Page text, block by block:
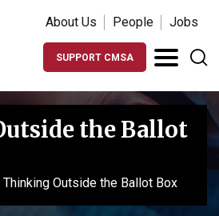
About Us People Jobs
SUPPORT CMSA
the Ballot
Thinking Outside the Ballot Box